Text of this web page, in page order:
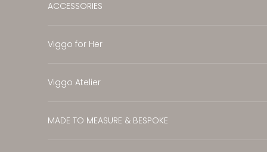
ACCESSORIES
Viggo for Her
Viggo Atelier
MADE TO MEASURE & BESPOKE